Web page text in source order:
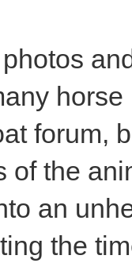
forum,
of the
an
the